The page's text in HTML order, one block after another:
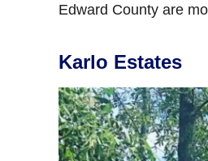
Edward County are
Karlo Estates